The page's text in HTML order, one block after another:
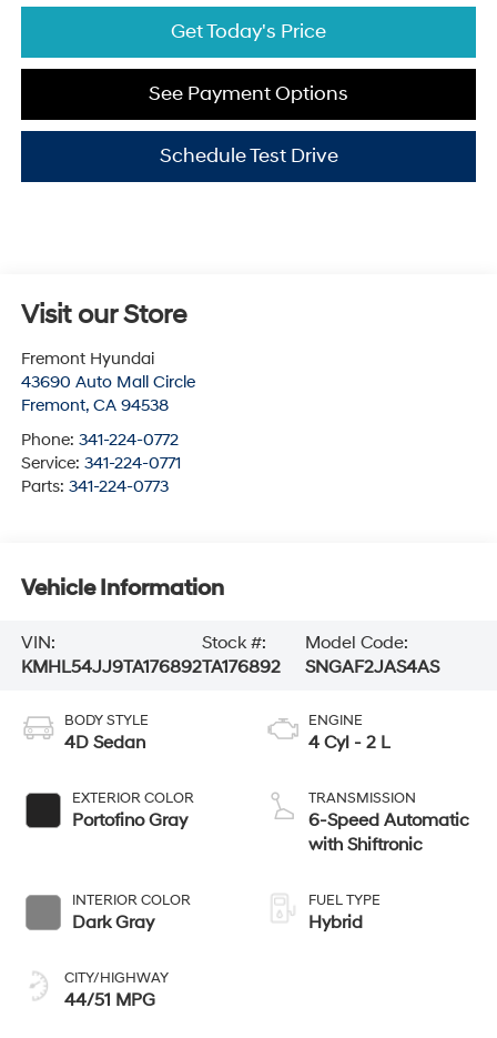
Get Today's Price
See Payment Options
Schedule Test Drive
Visit our Store
Fremont Hyundai
43690 Auto Mall Circle
Fremont, CA 94538
Phone: 341-224-0772
Service: 341-224-0771
Parts: 341-224-0773
Vehicle Information
VIN:
KMHL54JJ9TA176892
Stock #:
TA176892
Model Code:
SNGAF2JAS4AS
BODY STYLE
4D Sedan
EXTERIOR COLOR
Portofino Gray
INTERIOR COLOR
Dark Gray
CITY/HIGHWAY
44/51 MPG
ENGINE
4 Cyl - 2 L
TRANSMISSION
6-Speed Automatic
with Shiftronic
FUEL TYPE
Hybrid